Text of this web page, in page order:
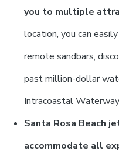
you to multiple
location, you can
remote sandbars,
past million-dollar
Intracoastal
Santa Rosa Beach
accommodate all